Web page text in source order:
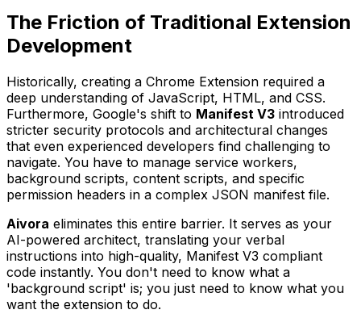
The Friction of Traditional Extension
Development
Historically, creating a Chrome Extension required a
deep understanding of JavaScript, HTML, and CSS.
Furthermore, Google's shift to Manifest V3 introduced
stricter security protocols and architectural changes
that even experienced developers find challenging to
navigate. You have to manage service workers,
background scripts, content scripts, and specific
permission headers in a complex JSON manifest file.
Aivora eliminates this entire barrier. It serves as your
AI-powered architect, translating your verbal
instructions into high-quality, Manifest V3 compliant
code instantly. You don't need to know what a
'background script' is; you just need to know what you
want the extension to do.